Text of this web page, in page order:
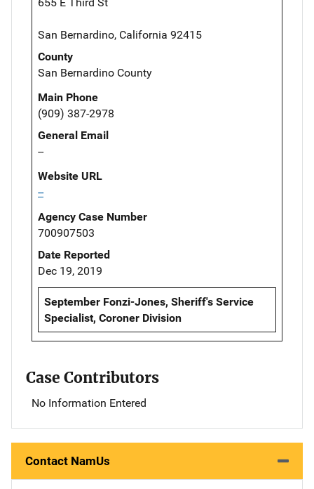
San Bernardino, California 92415
County
San Bernardino County
Main Phone
(909) 387-2978
General Email
--
Website URL
--
Agency Case Number
700907503
Date Reported
Dec 19, 2019
September Fonzi-Jones, Sheriff's Service
Specialist, Coroner Division
Case Contributors
No Information Entered
Contact NamUs